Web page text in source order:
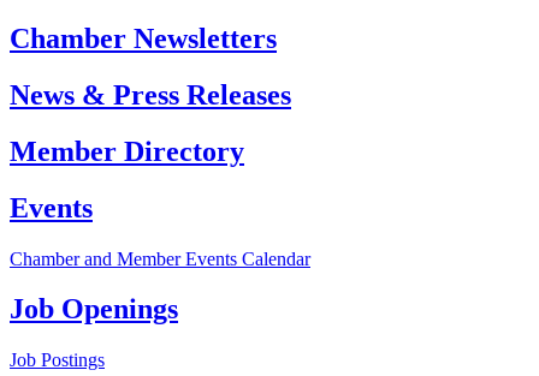
Chamber Newsletters
News & Press Releases
Member Directory
Events
Chamber and Member Events Calendar
Job Openings
Job Postings